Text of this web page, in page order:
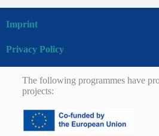
Imprint
Privacy Policy
The following programmes have
projects: